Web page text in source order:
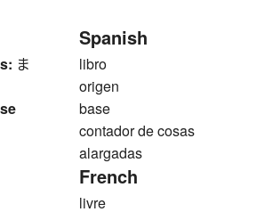
ま
Spanish
libro
origen
base
contador de cosas
alargadas
French
livre